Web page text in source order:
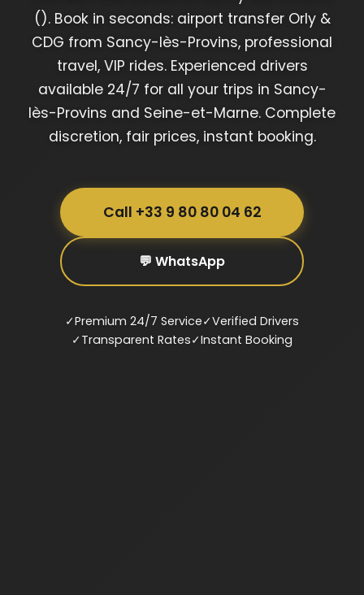
(). Book in seconds: airport transfer Orly &
CDG from Sancy-lès-Provins, professional
travel, VIP rides. Experienced drivers
available 24/7 for all your trips in Sancy-
lès-Provins and Seine-et-Marne. Complete
discretion, fair prices, instant booking.
Call +33 9 80 80 04 62
💬 WhatsApp
✓Premium 24/7 Service✓Verified Drivers
✓Transparent Rates✓Instant Booking